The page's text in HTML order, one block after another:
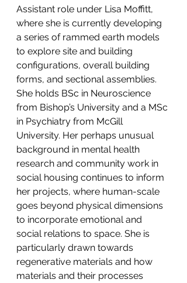
Assistant role under Lisa Moffitt,
where she is currently developing
a series of rammed earth models
to explore site and building
configurations, overall building
forms, and sectional assemblies.
She holds BSc in Neuroscience
from Bishop’s University and a MSc
in Psychiatry from McGill
University. Her perhaps unusual
background in mental health
research and community work in
social housing continues to inform
her projects, where human-scale
goes beyond physical dimensions
to incorporate emotional and
social relations to space. She is
particularly drawn towards
regenerative materials and how
materials and their processes